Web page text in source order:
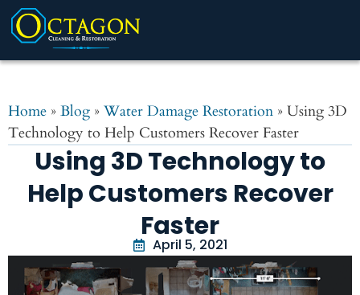
Home » Blog » Water Damage Restoration » Using 3D
Technology to Help Customers Recover Faster
Using 3D Technology to
Help Customers Recover
Faster
April 5, 2021